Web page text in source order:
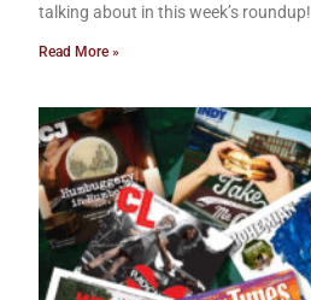
talking about in this week’s roundup!
Read More »